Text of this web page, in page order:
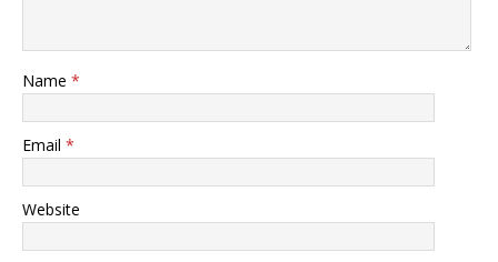
Name *
Email *
Website